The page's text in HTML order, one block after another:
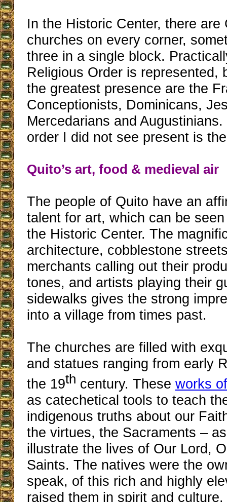
In the Historic Center, there are
churches on every corner,
three in a single block.
Religious Order is represented,
the greatest presence are the
Conceptionists, Dominicans,
Mercedarians and
order I did not see present is
Quito’s art, food & medieval air
The people of Quito have an
talent for art, which can be
the Historic Center. The
architecture, cobblestone
merchants calling out their
tones, and artists playing their
sidewalks gives the strong
into a village from times past.
The churches are filled with
and statues ranging from early
the 19th century. These works
as catechetical tools to teach
indigenous truths about our
the virtues, the Sacraments –
illustrate the lives of Our Lord,
Saints. The natives were the
speak, of this rich and highly
raised them in spirit and culture.